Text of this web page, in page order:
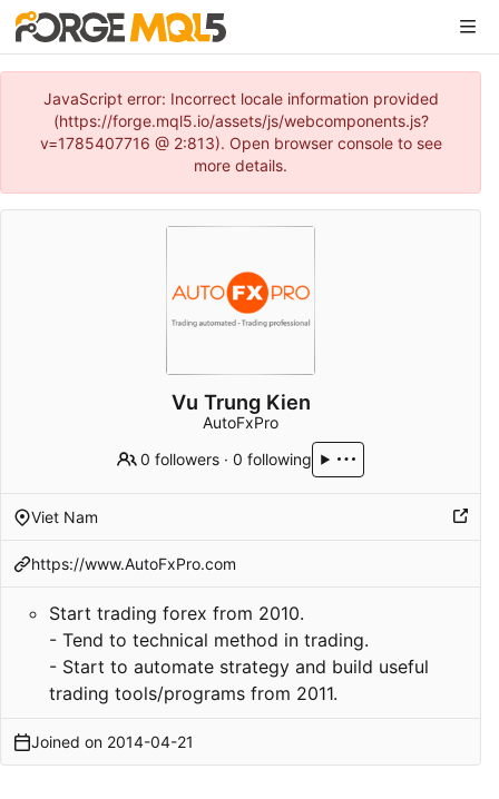
JavaScript error: Incorrect locale information provided
(https://forge.mql5.io/assets/js/webcomponents.js?
v=1785407716 @ 2:813). Open browser console to see
more details.
Vu Trung Kien
AutoFxPro
0 followers ·0 following
Viet Nam
https://www.AutoFxPro.com
Start trading forex from 2010.
- Tend to technical method in trading.
- Start to automate strategy and build useful
trading tools/programs from 2011.
Joined on 2014-04-21